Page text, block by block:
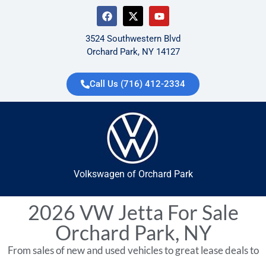
3524 Southwestern Blvd
Orchard Park, NY 14127
Call Us (716) 412-2334
Volkswagen of Orchard Park
2026 VW Jetta For Sale
Orchard Park, NY
From sales of new and used vehicles to great lease deals to